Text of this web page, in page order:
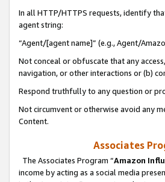
In all HTTP/HTTPS requests, identify
agent string:
“Agent/[agent name]” (e.g., Agent/
Not conceal or obfuscate that any
navigation, or other interactions or (b)
Respond truthfully to any question or
Not circumvent or otherwise avoid any
Content.
Associates
The Associates Program “Amazon
income by acting as a social media